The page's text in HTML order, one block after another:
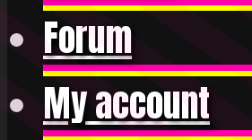
Forum
My account